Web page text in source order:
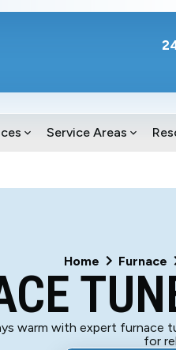
Service Areas
Home Furnace
warm with expert furnace
for